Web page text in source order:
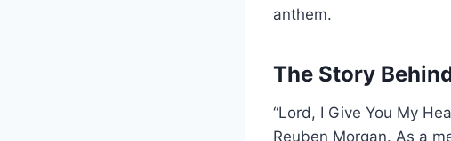
anthem.
The Story
“Lord, I Give You My
Reuben Morgan. As a